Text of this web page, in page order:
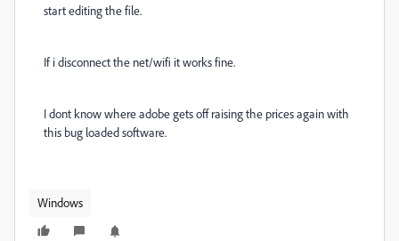
start editing the file.
If i disconnect the net/wifi it works fine.
I dont know where adobe gets off raising the prices again with
this bug loaded software.
Windows